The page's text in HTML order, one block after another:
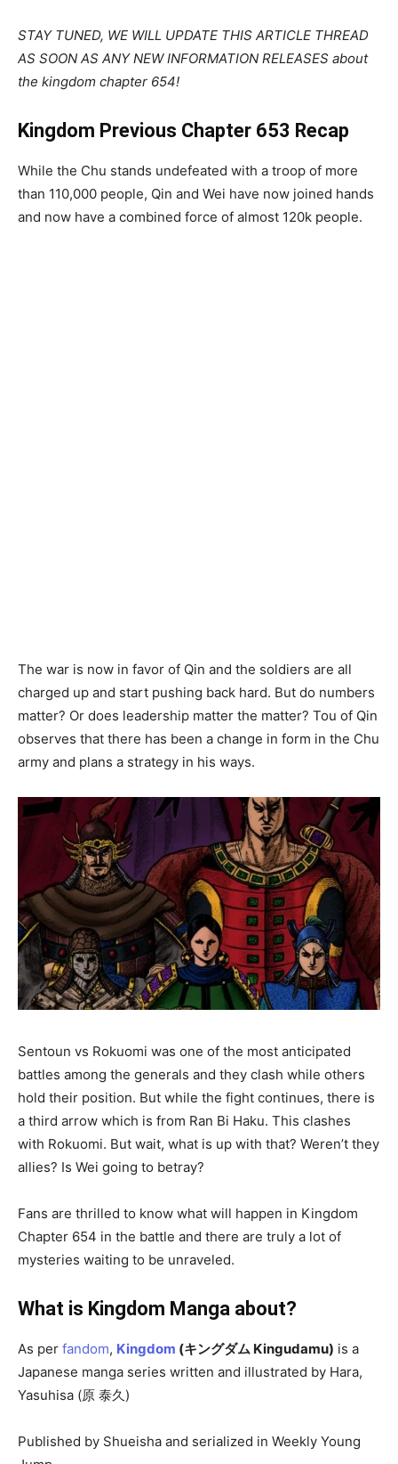
STAY TUNED, WE WILL UPDATE THIS ARTICLE THREAD
AS SOON AS ANY NEW INFORMATION RELEASES about
the kingdom chapter 654!
Kingdom Previous Chapter 653 Recap
While the Chu stands undefeated with a troop of more
than 110,000 people, Qin and Wei have now joined hands
and now have a combined force of almost 120k people.
The war is now in favor of Qin and the soldiers are all
charged up and start pushing back hard. But do numbers
matter? Or does leadership matter the matter? Tou of Qin
observes that there has been a change in form in the Chu
army and plans a strategy in his ways.
Sentoun vs Rokuomi was one of the most anticipated
battles among the generals and they clash while others
hold their position. But while the fight continues, there is
a third arrow which is from Ran Bi Haku. This clashes
with Rokuomi. But wait, what is up with that? Weren’t they
allies? Is Wei going to betray?
Fans are thrilled to know what will happen in Kingdom
Chapter 654 in the battle and there are truly a lot of
mysteries waiting to be unraveled.
What is Kingdom Manga about?
As per fandom, Kingdom (キングダム Kingudamu) is a
Japanese manga series written and illustrated by Hara,
Yasuhisa (原 泰久)
Published by Shueisha and serialized in Weekly Young